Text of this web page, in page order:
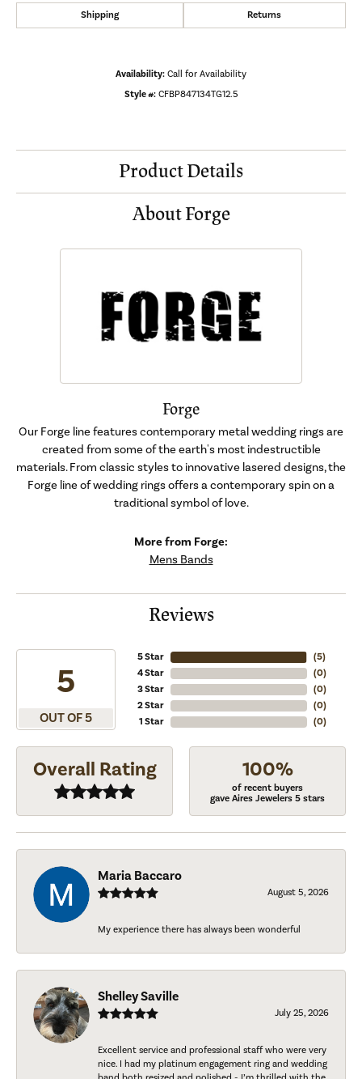
Shipping Returns
Availability: Call for Availability
Style #: CFBP847134TG12.5
Product Details
About Forge
Forge
Our Forge line features contemporary metal wedding rings are
created from some of the earth's most indestructible
materials. From classic styles to innovative lasered designs, the
Forge line of wedding rings offers a contemporary spin on a
traditional symbol of love.
More from Forge:
Mens Bands
Reviews
5
OUT OF 5
5 Star
4 Star
3 Star
2 Star
1 Star
(5)
(0)
(0)
(0)
(0)
Overall Rating 100%
of recent buyers
gave Aires Jewelers 5 stars
Maria Baccaro
August 5, 2026
My experience there has always been wonderful
Shelley Saville
July 25, 2026
Excellent service and professional staff who were very
nice. I had my platinum engagement ring and wedding